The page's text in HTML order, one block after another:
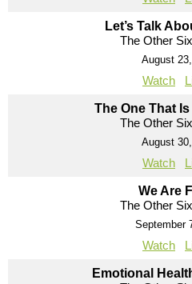
Let’s Talk
The Other
August
Watch
The One That
The Other
August
Watch
We Are
The Other
September
Watch
Emotional